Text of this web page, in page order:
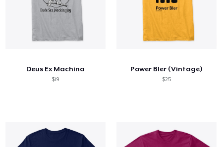
Deus Ex Machina
$19
Power BIer (Vintage)
$25